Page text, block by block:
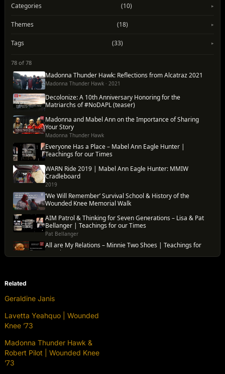
Related
Geraldine Janis
Lavetta Yeahquo | Wounded
Knee ’73
Madonna Thunder Hawk &
Robert Pilot | Wounded Knee
’73